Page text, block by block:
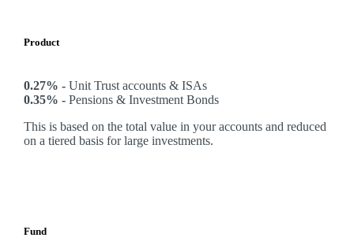
Product
0.27% - Unit Trust accounts & ISAs
0.35% - Pensions & Investment Bonds
This is based on the total value in your accounts and reduced
on a tiered basis for large investments.
Fund